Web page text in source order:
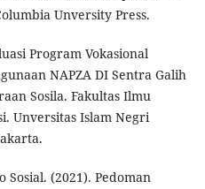
Unversity Press.
Program Vokasional
NAPZA DI Sentra Galih
Sosila. Fakultas Ilmu
Unversitas Islam Negri
(2021). Pedoman